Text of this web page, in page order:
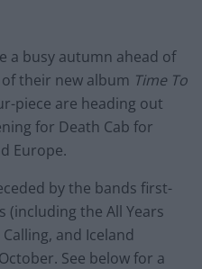
a busy autumn ahead of
their new album Time To
piece are heading out
for Death Cab for
Europe.
by the bands first-
(including the All Years
and Iceland
See below for a